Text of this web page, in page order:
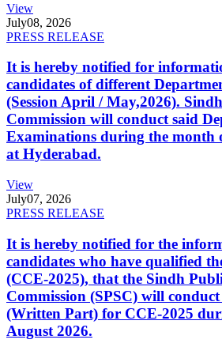
View
July08, 2026
PRESS RELEASE
It is hereby notified for
candidates of different
(Session April / May,2026).
Commission will conduct said
Examinations during the month
at Hyderabad.
View
July07, 2026
PRESS RELEASE
It is hereby notified for the
candidates who have qualified
(CCE-2025), that the Sindh
Commission (SPSC) will
(Written Part) for CCE-2025
August 2026.